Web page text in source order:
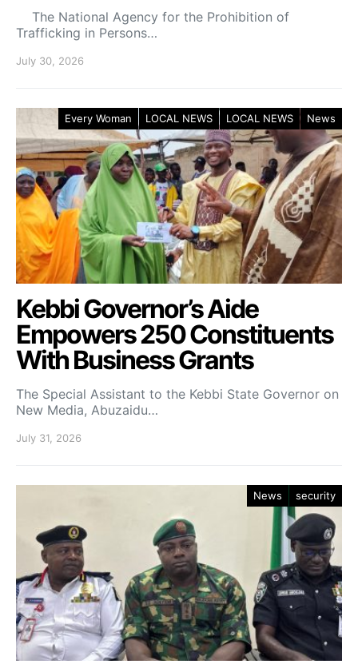
The National Agency for the Prohibition of
Trafficking in Persons…
July 30, 2026
Every Woman LOCAL NEWS LOCAL NEWS News
Kebbi Governor’s Aide
Empowers 250 Constituents
With Business Grants
The Special Assistant to the Kebbi State Governor on
New Media, Abuzaidu…
July 31, 2026
News security